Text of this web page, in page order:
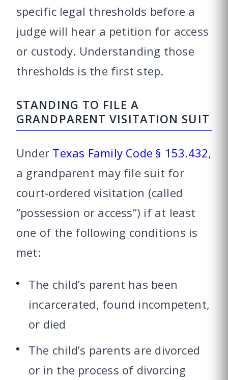
specific legal thresholds before a
judge will hear a petition for access
or custody. Understanding those
thresholds is the first step.
STANDING TO FILE A
GRANDPARENT VISITATION SUIT
Under Texas Family Code § 153.432,
a grandparent may file suit for
court-ordered visitation (called
“possession or access”) if at least
one of the following conditions is
met:
The child’s parent has been
incarcerated, found incompetent,
or died
The child’s parents are divorced
or in the process of divorcing